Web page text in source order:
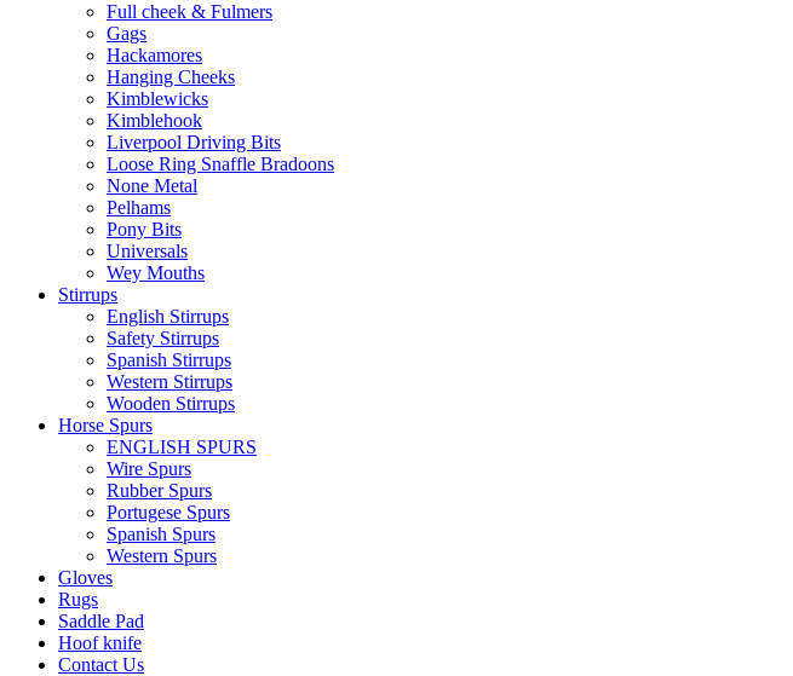
Full cheek & Fulmers
Gags
Hackamores
Hanging Cheeks
Kimblewicks
Kimblehook
Liverpool Driving Bits
Loose Ring Snaffle Bradoons
None Metal
Pelhams
Pony Bits
Universals
Wey Mouths
Stirrups
English Stirrups
Safety Stirrups
Spanish Stirrups
Western Stirrups
Wooden Stirrups
Horse Spurs
ENGLISH SPURS
Wire Spurs
Rubber Spurs
Portugese Spurs
Spanish Spurs
Western Spurs
Gloves
Rugs
Saddle Pad
Hoof knife
Contact Us